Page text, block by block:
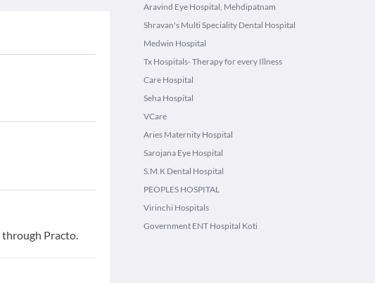
through Practo.
Aravind Eye Hospital, Mehdipatnam
Shravan's Multi Speciality Dental Hospital
Medwin Hospital
Tx Hospitals- Therapy for every Illness
Care Hospital
Seha Hospital
VCare
Aries Maternity Hospital
Sarojana Eye Hospital
S.M.K Dental Hospital
PEOPLES HOSPITAL
Virinchi Hospitals
Government ENT Hospital Koti